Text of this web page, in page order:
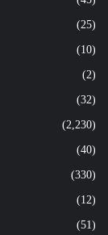
(25)
(10)
(2)
(32)
(2,230)
(40)
(330)
(12)
(51)